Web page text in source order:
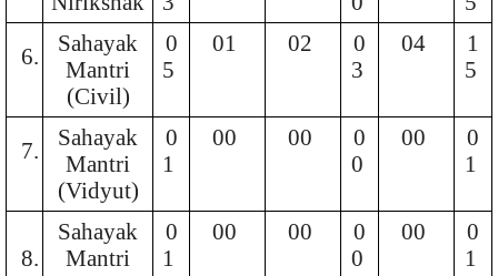
6.
Sahayak
Mantri
(Civil)
0
5
01 02
0
3
04
1
5
7.
Sahayak
Mantri
(Vidyut)
0
1
00 00
0
0
00
0
1
8.
Sahayak
Mantri
0
1
00 00
0
0
00
0
1